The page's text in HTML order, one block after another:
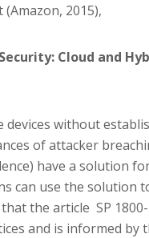
2015),
Security: Cloud and
without
of attacker
have a solution
can use the solution
the article SP
and is informed